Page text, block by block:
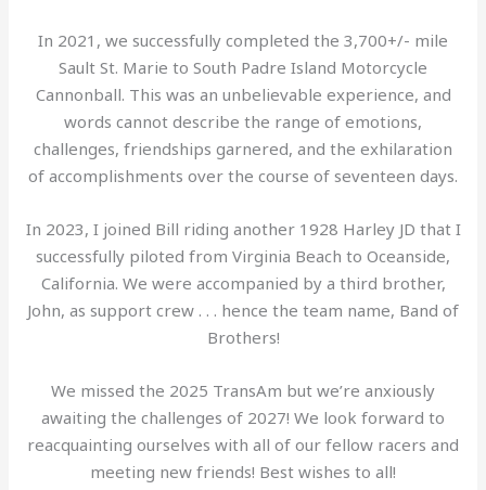
In 2021, we successfully completed the 3,700+/- mile
Sault St. Marie to South Padre Island Motorcycle
Cannonball. This was an unbelievable experience, and
words cannot describe the range of emotions,
challenges, friendships garnered, and the exhilaration
of accomplishments over the course of seventeen days.
In 2023, I joined Bill riding another 1928 Harley JD that I
successfully piloted from Virginia Beach to Oceanside,
California. We were accompanied by a third brother,
John, as support crew . . . hence the team name, Band of
Brothers!
We missed the 2025 TransAm but we’re anxiously
awaiting the challenges of 2027! We look forward to
reacquainting ourselves with all of our fellow racers and
meeting new friends! Best wishes to all!